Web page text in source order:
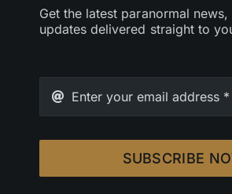
Get the latest paranormal
updates delivered straight to
SUBSCRIBE